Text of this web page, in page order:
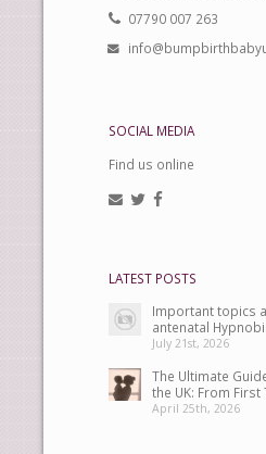
07790 007 263
SOCIAL MEDIA
Find us online
LATEST POSTS
Important topics
antenatal
July 21st, 2026
The Ultimate
the UK: From
April 25th, 2026